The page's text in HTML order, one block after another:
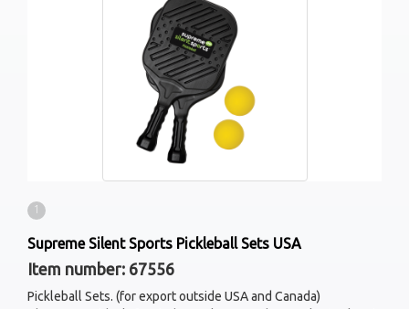
1
Supreme Silent Sports Pickleball Sets USA
Item number: 67556
Pickleball Sets. (for export outside USA and Canada)